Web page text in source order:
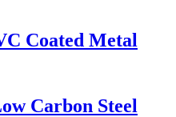
Coated Metal
Carbon Steel